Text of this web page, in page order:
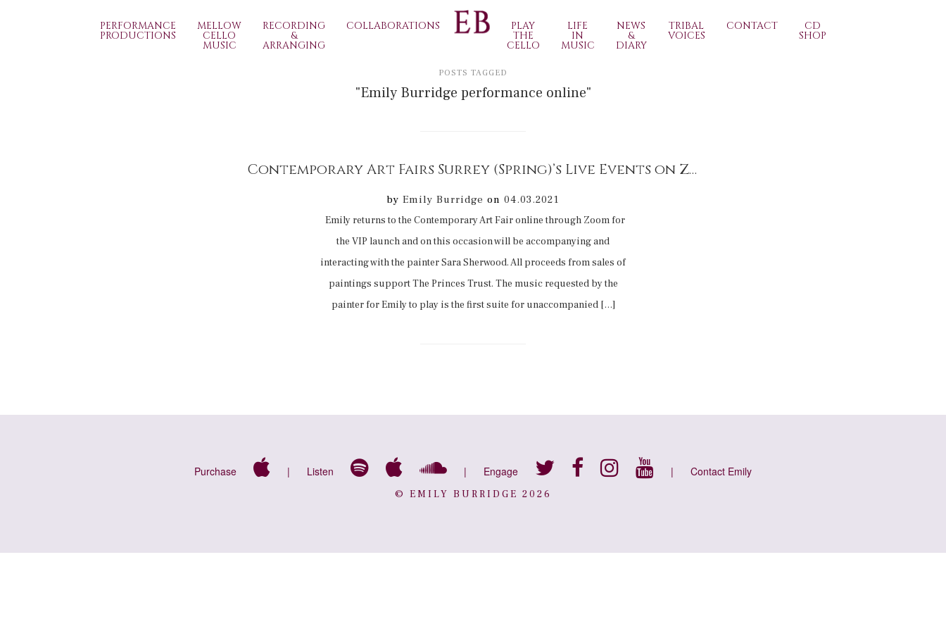
PERFORMANCE
PRODUCTIONS
MELLOW
CELLO
MUSIC
RECORDING
&
ARRANGING
COLLABORATIONS PLAY
THE
CELLO
LIFE
IN
MUSIC
NEWS
&
DIARY
TRIBAL
VOICES
CONTACT CD
SHOP
POSTS TAGGED
"Emily Burridge performance online"
Contemporary Art Fairs Surrey (Spring)’s Live Events on Zoom Friday 5th March 6pm
by Emily Burridge on 04.03.2021
Emily returns to the Contemporary Art Fair online through Zoom for
the VIP launch and on this occasion will be accompanying and
interacting with the painter Sara Sherwood. All proceeds from sales of
paintings support The Princes Trust. The music requested by the
painter for Emily to play is the first suite for unaccompanied […]
Purchase | Listen | Engage | Contact Emily
© EMILY BURRIDGE 2026